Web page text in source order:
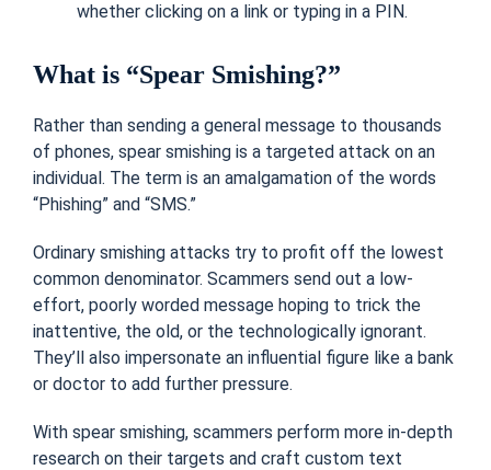
whether clicking on a link or typing in a PIN.
What is “Spear Smishing?”
Rather than sending a general message to thousands
of phones, spear smishing is a targeted attack on an
individual. The term is an amalgamation of the words
“Phishing” and “SMS.”
Ordinary smishing attacks try to profit off the lowest
common denominator. Scammers send out a low-
effort, poorly worded message hoping to trick the
inattentive, the old, or the technologically ignorant.
They’ll also impersonate an influential figure like a bank
or doctor to add further pressure.
With spear smishing, scammers perform more in-depth
research on their targets and craft custom text